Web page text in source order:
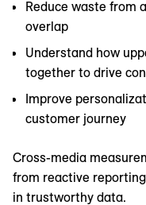
Reduce waste from
overlap
Understand how
together to drive
Improve
customer journey
Cross-media
from reactive
in trustworthy data.